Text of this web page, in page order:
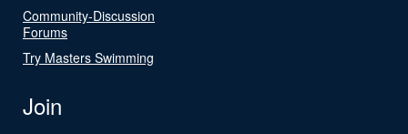
Community-Discussion
Forums
Try Masters Swimming
Join